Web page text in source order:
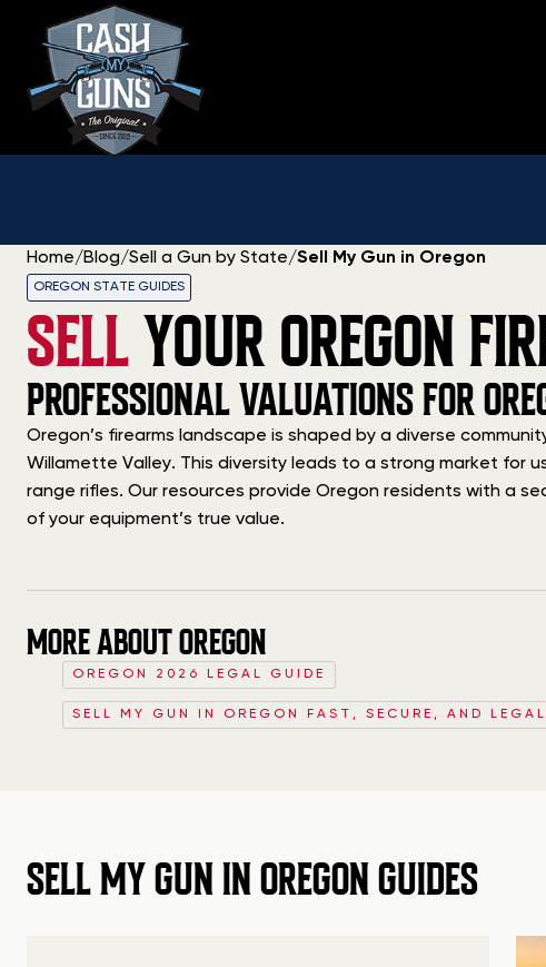
Home/Blog/Sell a Gun by State/Sell My Gun in Oregon
OREGON STATE GUIDES
SELLYOUR OREGON
PROFESSIONAL VALUATIONS FOR
Oregon’s firearms landscape is shaped by a diverse
Willamette Valley. This diversity leads to a strong market for
range rifles. Our resources provide Oregon residents with a
of your equipment’s true value.
MORE ABOUT OREGON
OREGON 2026 LEGAL GUIDE
SELL MY GUN IN OREGON FAST, SECURE, AND
SELL MY GUN IN OREGON GUIDES